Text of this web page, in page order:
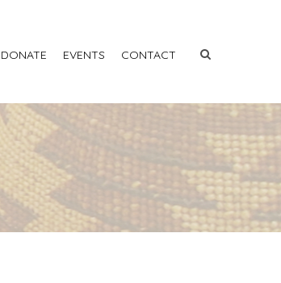
DONATE EVENTS CONTACT